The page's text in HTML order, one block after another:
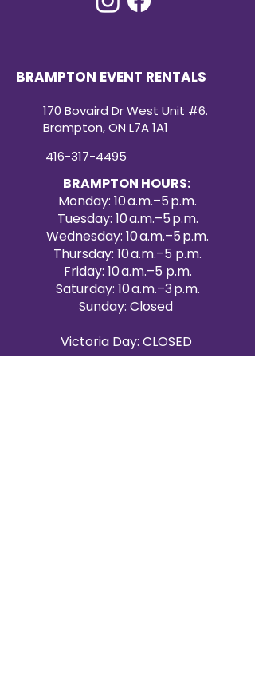
BRAMPTON EVENT RENTALS
170 Bovaird Dr West Unit #6.
Brampton, ON L7A 1A1
416-317-4495
BRAMPTON HOURS:
Monday: 10 a.m.–5 p.m.
Tuesday: 10 a.m.–5 p.m.
Wednesday: 10 a.m.–5 p.m.
Thursday: 10 a.m.–5 p.m.
Friday: 10 a.m.–5 p.m.
Saturday: 10 a.m.–3 p.m.
Sunday: Closed
Victoria Day: CLOSED